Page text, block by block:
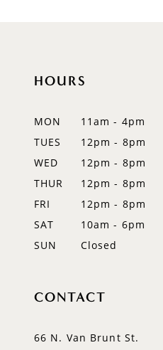
HOURS
MON
11am - 4pm
TUES
12pm - 8pm
WED
12pm - 8pm
THUR
12pm - 8pm
FRI
12pm - 8pm
SAT
10am - 6pm
SUN
Closed
CONTACT
66 N. Van Brunt St.